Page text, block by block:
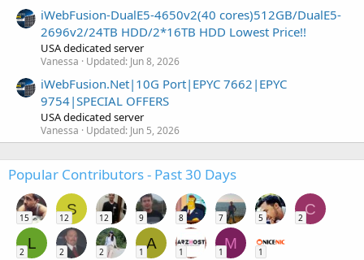
iWebFusion-DualE5-4650v2(40 cores)512GB/DualE5-
2696v2/24TB HDD/2*16TB HDD Lowest Price!!
USA dedicated server
Vanessa Updated: Jun 8, 2026
iWebFusion.Net|10G Port|EPYC 7662|EPYC
9754|SPECIAL OFFERS
USA dedicated server
Vanessa Updated: Jun 5, 2026
Popular Contributors - Past 30 Days
15
S
12 12 9 8 7 5
C
2
L
2 2 2
A
1 1
M
1 1